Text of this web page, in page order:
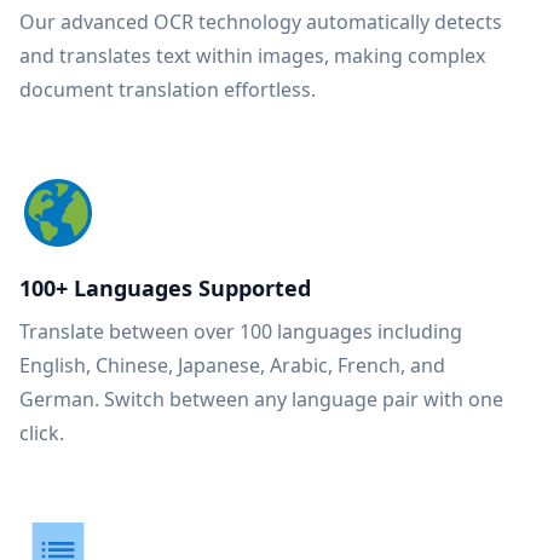
Our advanced OCR technology automatically detects
and translates text within images, making complex
document translation effortless.
100+ Languages Supported
Translate between over 100 languages including
English, Chinese, Japanese, Arabic, French, and
German. Switch between any language pair with one
click.